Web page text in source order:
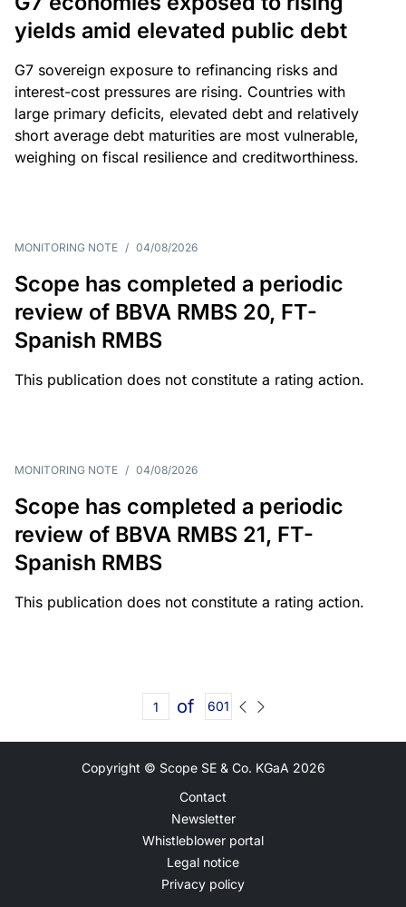
yields amid elevated public debt
G7 sovereign exposure to refinancing risks and
interest-cost pressures are rising. Countries with
large primary deficits, elevated debt and relatively
short average debt maturities are most vulnerable,
weighing on fiscal resilience and creditworthiness.
MONITORING NOTE / 04/08/2026
Scope has completed a periodic
review of BBVA RMBS 20, FT-
Spanish RMBS
This publication does not constitute a rating action.
MONITORING NOTE / 04/08/2026
Scope has completed a periodic
review of BBVA RMBS 21, FT-
Spanish RMBS
This publication does not constitute a rating action.
of 601
Copyright © Scope SE & Co. KGaA 2026
Contact
Newsletter
Whistleblower portal
Legal notice
Privacy policy